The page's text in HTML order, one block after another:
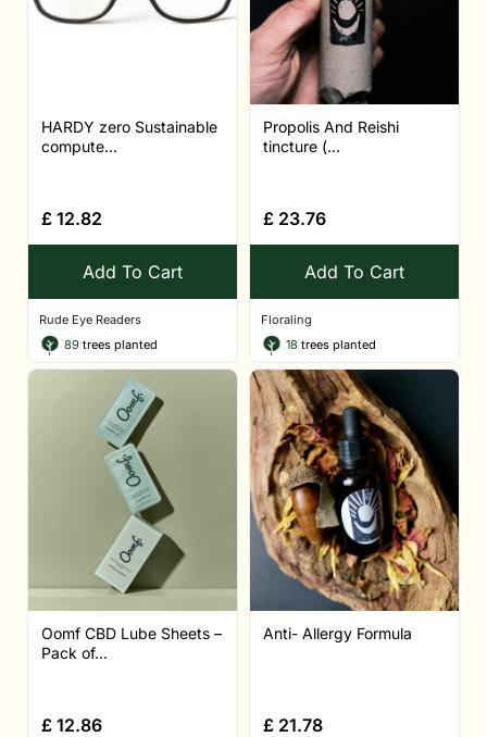
HARDY zero Sustainable
compute...
£ 12.82
Add To Cart
Rude Eye Readers
89 trees planted
Propolis And Reishi
tincture (...
£ 23.76
Add To Cart
Floraling
18 trees planted
Oomf CBD Lube Sheets –
Pack of...
£ 12.86
Anti- Allergy Formula
£ 21.78